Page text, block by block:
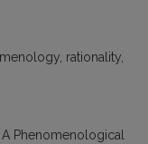
rationality
A Phenomenological